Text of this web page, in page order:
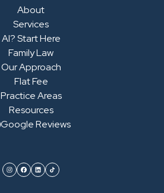
About
Services
AI? Start Here
Family Law
Our Approach
Flat Fee
Practice Areas
Resources
Google Reviews